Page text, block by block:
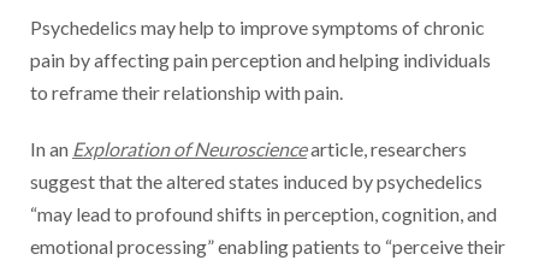
Psychedelics may help to improve symptoms of chronic
pain by affecting pain perception and helping individuals
to reframe their relationship with pain.
In an Exploration of Neurosciencearticle, researchers
suggest that the altered states induced by psychedelics
“may lead to profound shifts in perception, cognition, and
emotional processing” enabling patients to “perceive their